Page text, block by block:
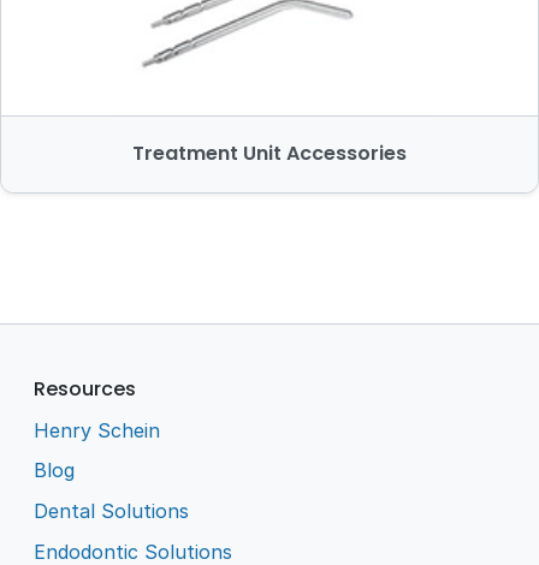
Treatment Unit Accessories
Resources
Henry Schein
Blog
Dental Solutions
Endodontic Solutions